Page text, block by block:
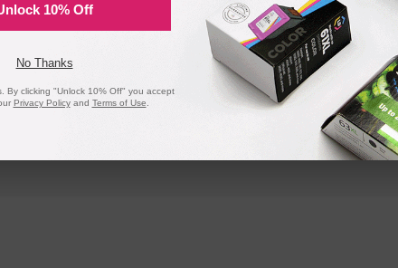
10% Off
No Thanks
By clicking "Unlock 10% Off" you accept
Privacy Policyand Terms of Use